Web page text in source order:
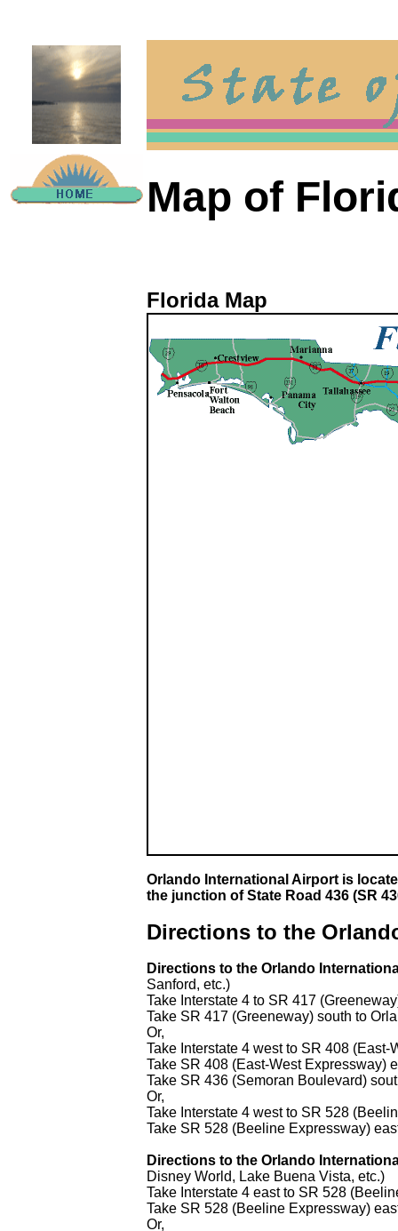
Map of
Florida Map
Orlando International Airport is
the junction of State Road 436 (SR
Directions to the
Directions to the Orlando
Sanford, etc.)
Take Interstate 4 to SR 417
Take SR 417 (Greeneway) south to
Or,
Take Interstate 4 west to SR 408
Take SR 408 (East-West Expressway)
Take SR 436 (Semoran Boulevard)
Or,
Take Interstate 4 west to SR 528
Take SR 528 (Beeline Expressway)
Directions to the Orlando
Disney World, Lake Buena Vista, etc.)
Take Interstate 4 east to SR 528
Take SR 528 (Beeline Expressway)
Or,